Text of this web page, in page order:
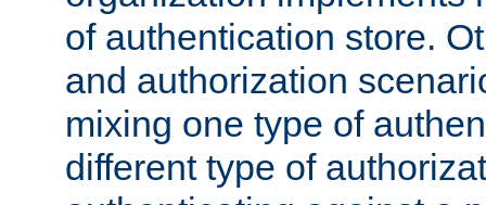
of authentication store.
and authorization
mixing one type of
different type of